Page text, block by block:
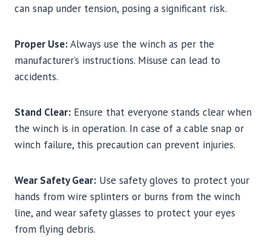
can snap under tension, posing a significant risk.
Proper Use:Always use the winch as per the
manufacturer’s instructions. Misuse can lead to
accidents.
Stand Clear: Ensure that everyone stands clear when
the winch is in operation. In case of a cable snap or
winch failure, this precaution can prevent injuries.
Wear Safety Gear: Use safety gloves to protect your
hands from wire splinters or burns from the winch
line, and wear safety glasses to protect your eyes
from flying debris.